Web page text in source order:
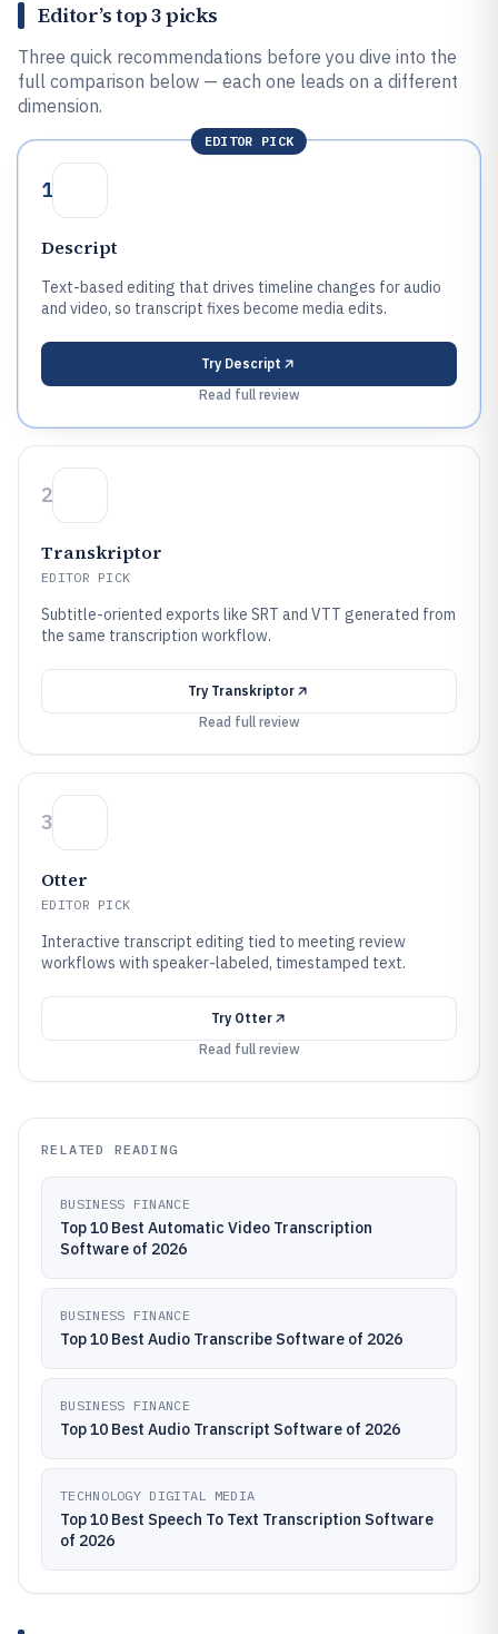
Editor’s top 3 picks
Three quick recommendations before you dive into the
full comparison below — each one leads on a different
dimension.
EDITOR PICK
1
Descript
Text-based editing that drives timeline changes for audio
and video, so transcript fixes become media edits.
Try Descript
Read full review
2
Transkriptor
EDITOR PICK
Subtitle-oriented exports like SRT and VTT generated from
the same transcription workflow.
Try Transkriptor
Read full review
3
Otter
EDITOR PICK
Interactive transcript editing tied to meeting review
workflows with speaker-labeled, timestamped text.
Try Otter
Read full review
RELATED READING
BUSINESS FINANCE
Top 10 Best Automatic Video Transcription
Software of 2026
BUSINESS FINANCE
Top 10 Best Audio Transcribe Software of 2026
BUSINESS FINANCE
Top 10 Best Audio Transcript Software of 2026
TECHNOLOGY DIGITAL MEDIA
Top 10 Best Speech To Text Transcription Software
of 2026